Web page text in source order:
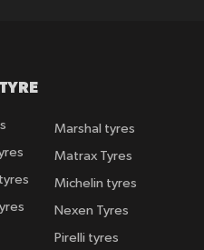
Marshal tyres
Matrax Tyres
Michelin tyres
Nexen Tyres
Pirelli tyres